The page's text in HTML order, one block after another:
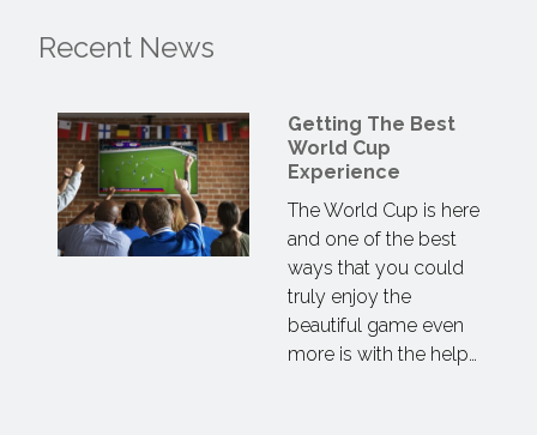
Recent News
Getting The Best
World Cup
Experience
The World Cup is here
and one of the best
ways that you could
truly enjoy the
beautiful game even
more is with the help…